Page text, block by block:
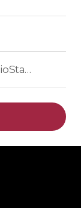
BioStation 2(BS2-OIPW), BioStation A2(BSA2-OIPW)